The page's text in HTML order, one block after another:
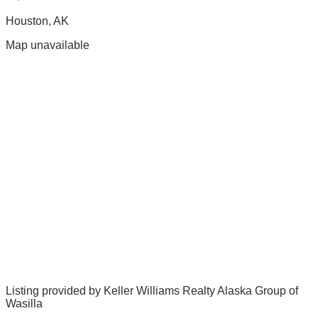
Houston, AK
Map unavailable
Listing provided by Keller Williams Realty Alaska Group of
Wasilla